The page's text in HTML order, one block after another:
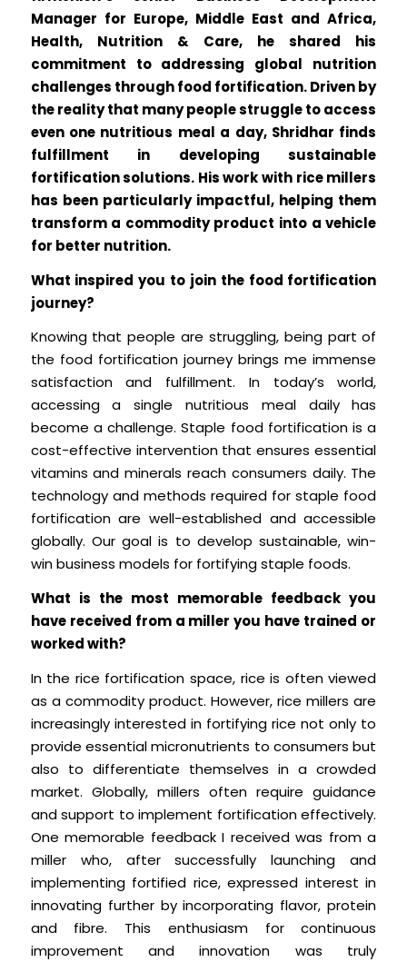
Manager for Europe, Middle East and Africa,
Health, Nutrition & Care, he shared his
commitment to addressing global nutrition
challenges through food fortification. Driven by
the reality that many people struggle to access
even one nutritious meal a day, Shridhar finds
fulfillment in developing sustainable
fortification solutions. His work with rice millers
has been particularly impactful, helping them
transform a commodity product into a vehicle
for better nutrition.
What inspired you to join the food fortification
journey?
Knowing that people are struggling, being part of
the food fortification journey brings me immense
satisfaction and fulfillment. In today’s world,
accessing a single nutritious meal daily has
become a challenge. Staple food fortification is a
cost-effective intervention that ensures essential
vitamins and minerals reach consumers daily. The
technology and methods required for staple food
fortification are well-established and accessible
globally. Our goal is to develop sustainable, win-
win business models for fortifying staple foods.
What is the most memorable feedback you
have received from a miller you have trained or
worked with?
In the rice fortification space, rice is often viewed
as a commodity product. However, rice millers are
increasingly interested in fortifying rice not only to
provide essential micronutrients to consumers but
also to differentiate themselves in a crowded
market. Globally, millers often require guidance
and support to implement fortification effectively.
One memorable feedback I received was from a
miller who, after successfully launching and
implementing fortified rice, expressed interest in
innovating further by incorporating flavor, protein
and fibre. This enthusiasm for continuous
improvement and innovation was truly